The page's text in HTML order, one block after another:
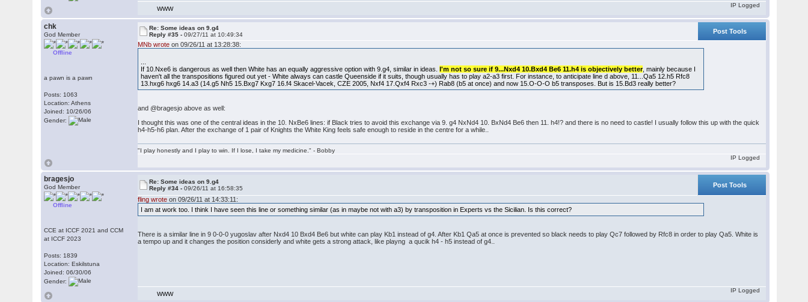
WWW
IP Logged
chk
God Member
Offline
a pawn is a pawn
Posts: 1063
Location: Athens
Joined: 10/26/06
Gender:
Re: Some ideas on 9.g4
Reply #35 -09/27/11 at 10:49:34
Post Tools
MNb wrote on 09/26/11 at 13:28:38:
If 10.Nxe6 is dangerous as well then White has an equally aggressive option with 9.g4, similar in ideas.I'm not so sure if 9...Nxd4 10.Bxd4 Be6 11.h4 is objectively better, mainly because I
haven't all the transpositions figured out yet - White always can castle Queenside if it suits, though usually has to play a2-a3 first. For instance, to anticipate line d above, 11...Qa5 12.h5 Rfc8
13.hxg6 hxg6 14.a3 (14.g5 Nh5 15.Bxg7 Kxg7 16.f4 Skacel-Vacek, CZE 2005, Nxf4 17.Qxf4 Rxc3 -+) Rab8 (b5 at once) and now 15.O-O-O b5 transposes. But is 15.Bd3 really better?
and @bragesjo above as well:
I thought this was one of the central ideas in the 10. NxBe6 lines: if Black tries to avoid this exchange via 9. g4 NxNd4 10. BxNd4 Be6 then 11. h4!? and there is no need to castle! I usually follow this up with the quick
h4-h5-h6 plan. After the exchange of 1 pair of Knights the White King feels safe enough to reside in the centre for a while..
"I play honestly and I play to win. If I lose, I take my medicine." - Bobby
IP Logged
bragesjo
God Member
Offline
CCE at ICCF 2021 and CCM
at ICCF 2023
Posts: 1839
Location: Eskilstuna
Joined: 06/30/06
Gender:
Re: Some ideas on 9.g4
Reply #34 -09/26/11 at 16:58:35
Post Tools
fling wrote on 09/26/11 at 14:33:11:
I am at work too. I think I have seen this line or something similar (as in maybe not with a3) by transposition in Experts vs the Sicilian. Is this correct?
There is a similar line in 9 0-0-0 yugoslav after Nxd4 10 Bxd4 Be6 but white can play Kb1 instead of g4. After Kb1 Qa5 at once is prevented so black needs to play Qc7 followed by Rfc8 in order to play Qa5. White is
a tempo up and it changes the position considerly and white gets a strong attack, like playng a qucik h4 - h5 instead of g4..
WWW
IP Logged